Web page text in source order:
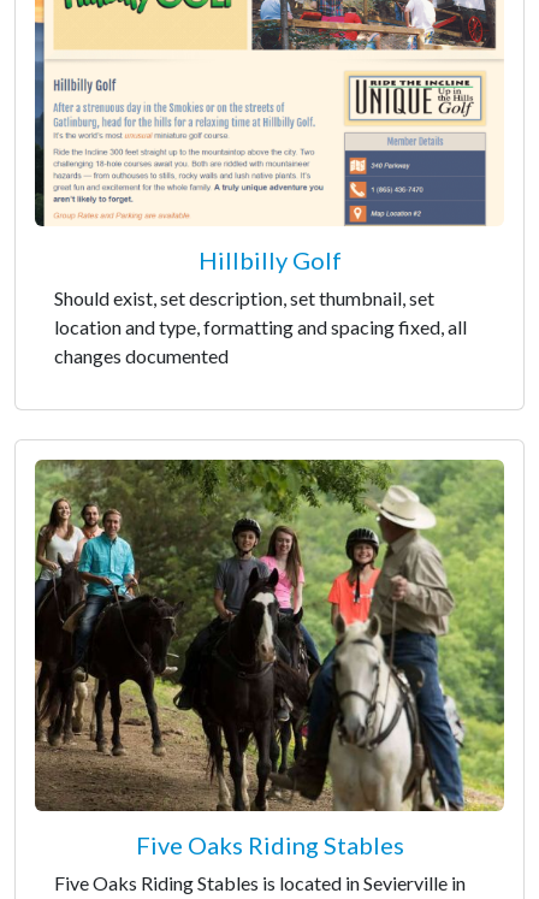
Hillbilly Golf
Should exist, set description, set thumbnail, set
location and type, formatting and spacing fixed, all
changes documented
Five Oaks Riding Stables
Five Oaks Riding Stables is located in Sevierville in